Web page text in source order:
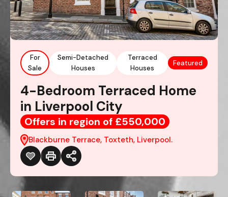
For
Sale
Semi-Detached
Houses
Terraced
Houses
Featured
4-Bedroom Terraced Home
in Liverpool City
Offers in region of £550,000
Blackburne Terrace, Toxteth, Liverpool.